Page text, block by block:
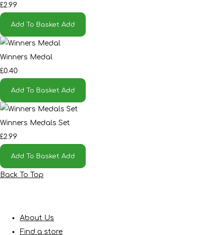
£2.99
Add To Basket Add
Winners Medal
£0.40
Add To Basket Add
Winners Medals Set
£2.99
Add To Basket Add
Back To Top
About Us
Find a store